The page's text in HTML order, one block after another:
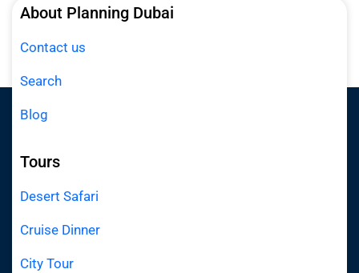
About Planning Dubai
Contact us
Search
Blog
Tours
Desert Safari
Cruise Dinner
City Tour